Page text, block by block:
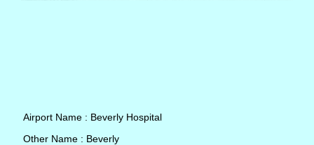
Airport Name : Beverly Hospital
Other Name : Beverly